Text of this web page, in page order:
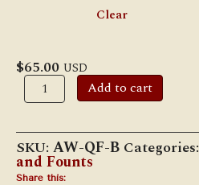
Clear
$65.00 USD
Adlake
Queen
Fount
Add to cart
SKU: AW-QF-B Categories:
and Founts
Share this: